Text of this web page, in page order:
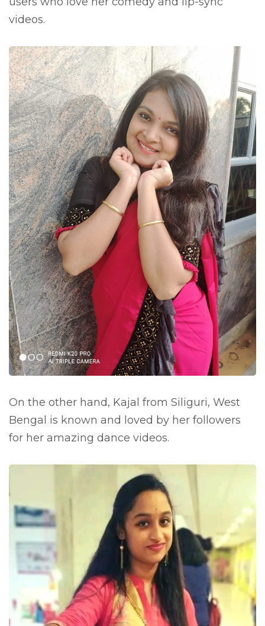
videos.
On the other hand, Kajal from Siliguri, West
Bengal is known and loved by her followers
for her amazing dance videos.